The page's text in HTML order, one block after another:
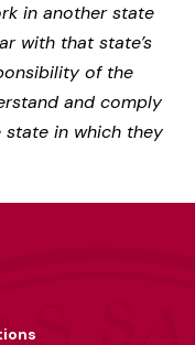
in another state
with that state’s
of the
and comply
state in which they